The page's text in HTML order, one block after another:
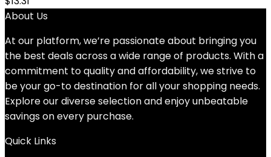
About Us
At our platform, we’re passionate about bringing you
the best deals across a wide range of products. With a
commitment to quality and affordability, we strive to
be your go-to destination for all your shopping needs.
Explore our diverse selection and enjoy unbeatable
savings on every purchase.
Quick Links